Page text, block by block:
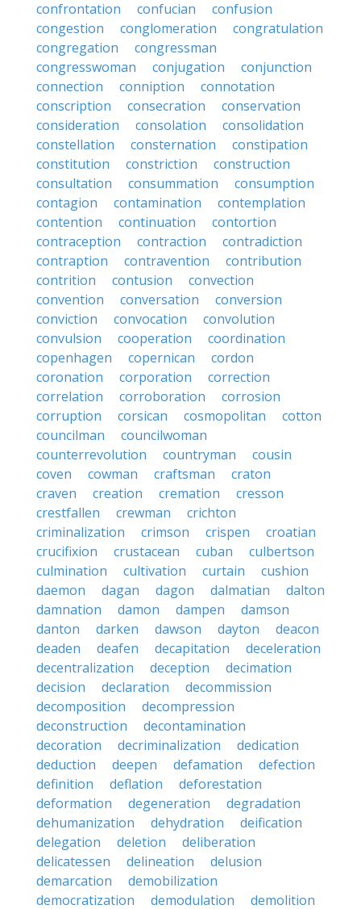
confrontation confucian
confusion
congestion
conglomeration
congratulation
congregation
congressman
congresswoman
conjugation
conjunction
connection
conniption
connotation
conscription
consecration
conservation
consideration
consolation
consolidation
constellation
consternation
constipation
constitution
constriction
construction
consultation
consummation
consumption
contagion
contamination
contemplation
contention
continuation
contortion
contraception
contraction
contradiction
contraption
contravention
contribution
contrition
contusion
convection
convention
conversation
conversion
conviction
convocation
convolution
convulsion
cooperation
coordination
copenhagen
copernican
cordon
coronation
corporation
correction
correlation
corroboration
corrosion
corruption
corsican cosmopolitan
cotton
councilman
councilwoman
counterrevolution
countryman
cousin
coven
cowman craftsman
craton
craven
creation cremation
cresson
crestfallen
crewman
crichton
criminalization
crimson crispen
croatian
crucifixion
crustacean cuban
culbertson
culmination
cultivation curtain
cushion
daemon
dagan dagon dalmatian
dalton
damnation
damon dampen
damson
danton
darken dawson dayton
deacon
deaden
deafen decapitation
deceleration
decentralization
deception
decimation
decision
declaration
decommission
decomposition
decompression
deconstruction
decontamination
decoration
decriminalization
dedication
deduction
deepen defamation
defection
definition
deflation
deforestation
deformation
degeneration
degradation
dehumanization
dehydration
deification
delegation
deletion
deliberation
delicatessen
delineation
delusion
demarcation
demobilization
democratization
demodulation
demolition